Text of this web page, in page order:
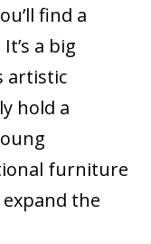
find a
a big
artistic
hold a
furniture
the